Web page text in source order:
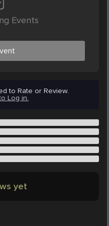
Events
to Rate or Review.
Log in.
yet